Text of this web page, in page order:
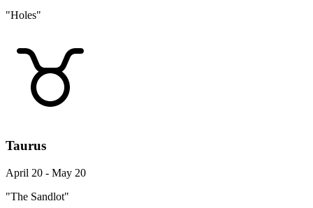
"Holes"
Taurus
April 20 - May 20
"The Sandlot"